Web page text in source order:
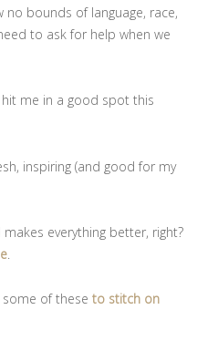
bounds of language, race,
to ask for help when we
hit me in a good spot this
inspiring (and good for my
everything better, right?
.
some of theseto stitch on